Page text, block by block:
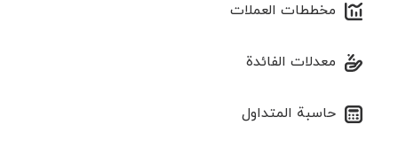
مخططات العملات
معدلات الفائدة
حاسبة المتداول